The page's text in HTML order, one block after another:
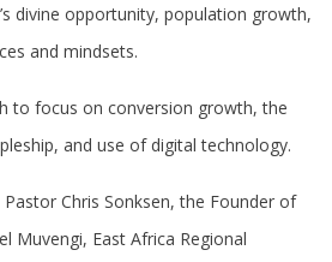
divine opportunity, population growth,
and mindsets.
to focus on conversion growth, the
and use of digital technology.
Chris Sonksen, the Founder of
Muvengi, East Africa Regional